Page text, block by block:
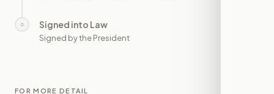
○ Signed into Law
Signed by the President
FOR MORE DETAIL